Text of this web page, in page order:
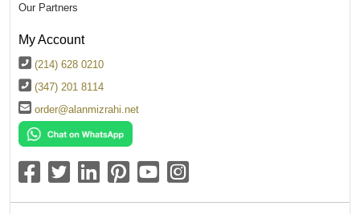
Our Partners
My Account
(214) 628 0210
(347) 201 8114
order@alanmizrahi.net